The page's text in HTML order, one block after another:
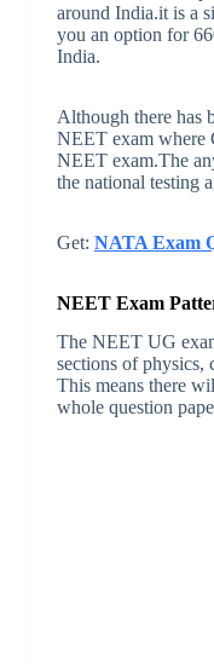
around India.it is a
you an option for
India.
Although there has
NEET exam where
NEET exam.The
the national testing
Get: NATA Exam
NEET Exam
The NEET UG
sections of physics,
This means there
whole question